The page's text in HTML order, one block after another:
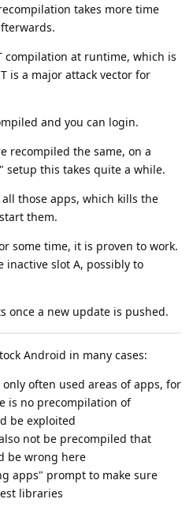
takes more time
compilation at runtime, which is
is a major attack vector for
and you can login.
recompiled the same, on a
this takes quite a while.
those apps, which kills the
them.
some time, it is proven to work.
inactive slot A, possibly to
once a new update is pushed.
Android in many cases:
often used areas of apps, for
is no precompilation of
be exploited
not be precompiled that
be wrong here
apps" prompt to make sure
libraries